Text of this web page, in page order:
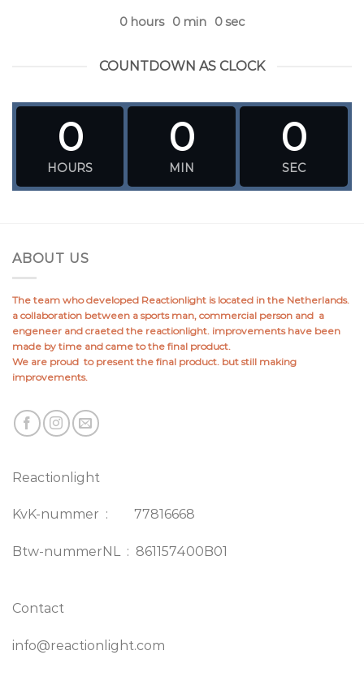
0 hours 0 min 0sec
COUNTDOWN AS CLOCK
0
HOURS
0
MIN
0
SEC
ABOUT US
The team who developed Reactionlight is located in the Netherlands.
a collaboration between a sports man, commercial person and a
engeneer and craeted the reactionlight. improvements have been
made by time and came to the final product.
We are proud to present the final product. but still making
improvements.
Reactionlight
KvK-nummer : 77816668
Btw-nummerNL : 861157400B01
Contact
info@reactionlight.com